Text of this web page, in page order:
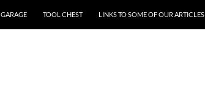
GARAGE TOOL CHEST LINKS TO SOME OF OUR ARTICLES